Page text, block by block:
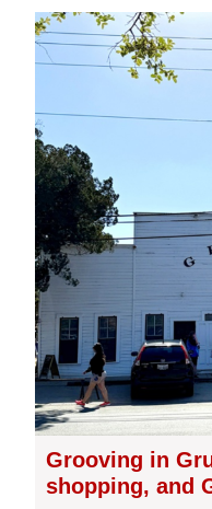
Grooving in
shopping, and